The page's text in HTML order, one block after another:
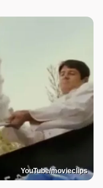
YouTube/movieclips